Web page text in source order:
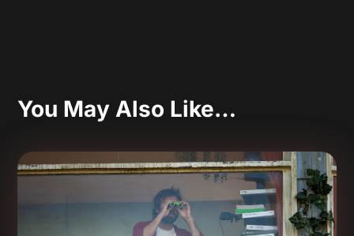
You May Also Like…